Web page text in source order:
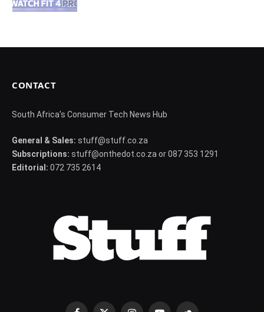
CONTACT
South Africa's Consumer Tech News Hub
General & Sales: stuff@stuff.co.za
Subscriptions: stuff@onthedot.co.za or 087 353 1291
Editorial: 072 735 2614